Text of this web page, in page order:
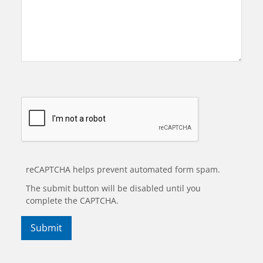
reCAPTCHA helps prevent automated form spam.
The submit button will be disabled until you
complete the CAPTCHA.